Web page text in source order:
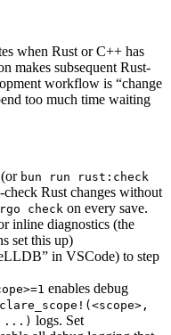
when Rust or C++ has
makes subsequent Rust-
workflow is “change
too much time waiting
(or bun run rust:check
Rust changes without
check on every save.
inline diagnostics (the
set this up)
in VSCode) to step
enables debug
...) logs. Set